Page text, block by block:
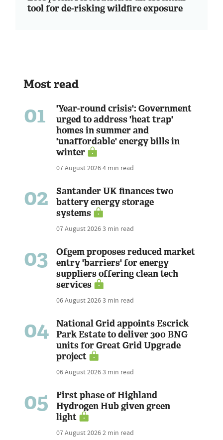
tool for de-risking wildfire exposure
Most read
01
'Year-round crisis': Government
urged to address 'heat trap'
homes in summer and
'unaffordable' energy bills in
winter
07 August 20264 min read
02
Santander UK finances two
battery energy storage
systems
07 August 20263 min read
03
Ofgem proposes reduced market
entry 'barriers' for energy
suppliers offering clean tech
services
06 August 20263 min read
04
National Grid appoints Escrick
Park Estate to deliver 300 BNG
units for Great Grid Upgrade
project
06 August 20263 min read
05
First phase of Highland
Hydrogen Hub given green
light
07 August 20262 min read